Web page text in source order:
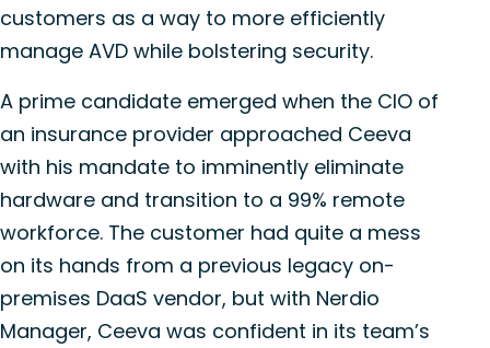
customers as a way to more efficiently
manage AVD while bolstering security.
A prime candidate emerged when the CIO of
an insurance provider approached Ceeva
with his mandate to imminently eliminate
hardware and transition to a 99% remote
workforce. The customer had quite a mess
on its hands from a previous legacy on-
premises DaaS vendor, but with Nerdio
Manager, Ceeva was confident in its team’s